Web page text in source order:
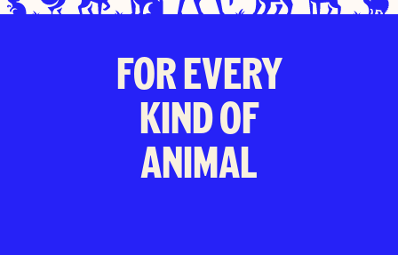
FOR EVERY
KIND OF
ANIMAL